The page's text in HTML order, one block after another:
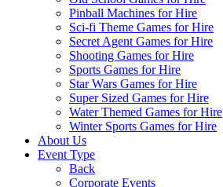
Pinball Machines for Hire
Sci-fi Theme Games for Hire
Secret Agent Games for Hire
Shooting Games for Hire
Sports Games for Hire
Star Wars Games for Hire
Super Sized Games for Hire
Water Themed Games for Hire
Winter Sports Games for Hire
About Us
Event Type
Back
Corporate Events